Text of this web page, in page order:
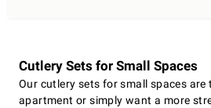
Cutlery Sets for Small Spaces
Our cutlery sets for small spaces
apartment or simply want a more